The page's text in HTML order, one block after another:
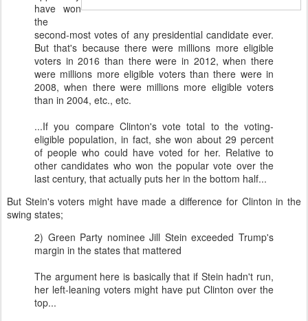
have won
the
second-most votes of any presidential candidate ever.
But that's because there were millions more eligible
voters in 2016 than there were in 2012, when there
were millions more eligible voters than there were in
2008, when there were millions more eligible voters
than in 2004, etc., etc.
...If you compare Clinton's vote total to the voting-
eligible population, in fact, she won about 29 percent
of people who could have voted for her. Relative to
other candidates who won the popular vote over the
last century, that actually puts her in the bottom half...
But Stein's voters might have made a difference for Clinton in the
swing states;
2) Green Party nominee Jill Stein exceeded Trump's
margin in the states that mattered
The argument here is basically that if Stein hadn't run,
her left-leaning voters might have put Clinton over the
top...